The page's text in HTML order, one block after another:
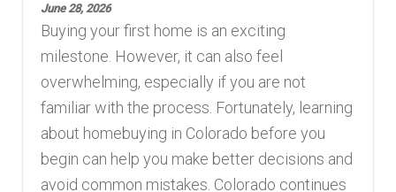
June 28, 2026
Buying your first home is an exciting
milestone. However, it can also feel
overwhelming, especially if you are not
familiar with the process. Fortunately, learning
about homebuying in Colorado before you
begin can help you make better decisions and
avoid common mistakes. Colorado continues